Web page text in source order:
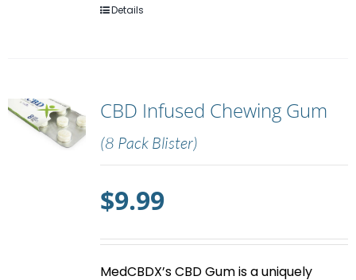
Details
CBD Infused Chewing Gum
(8 Pack Blister)
$9.99
MedCBDX’sCBD Gumis a uniquely